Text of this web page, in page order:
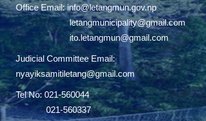
Office Email:info@letangmun.gov.np
letangmunicipality@gmail.com
ito.letangmun@gmail.com
Judicial Committee Email:
nyayiksamitiletang@gmail.com
Tel No: 021-560044
021-560337